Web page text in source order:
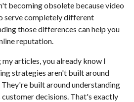
becoming obsolete because video
serve completely different
those differences can help you
reputation.
articles, you already know I
strategies aren't built around
built around understanding
decisions. That's exactly